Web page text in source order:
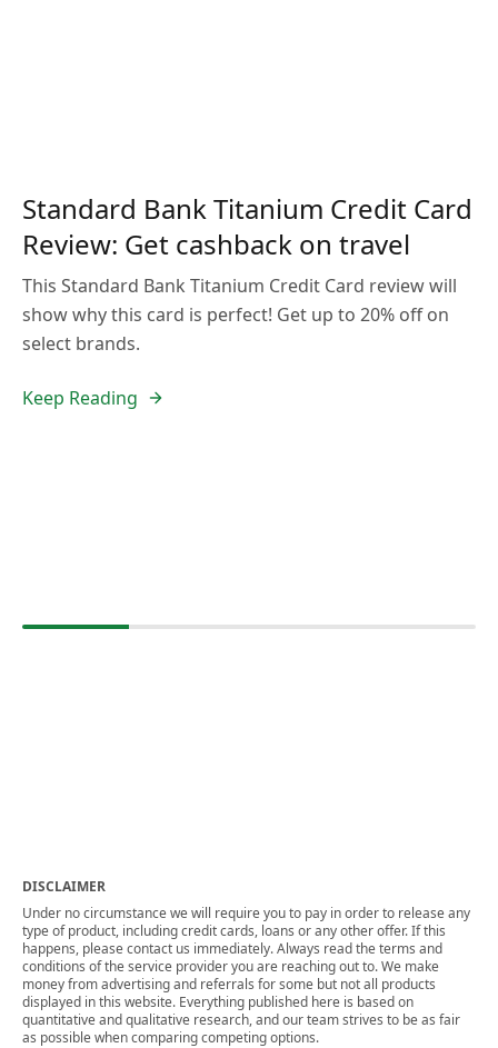
Standard Bank Titanium Credit Card
Review: Get cashback on travel
This Standard Bank Titanium Credit Card review will
show why this card is perfect! Get up to 20% off on
select brands.
Keep Reading
DISCLAIMER
Under no circumstance we will require you to pay in order to release any
type of product, including credit cards, loans or any other offer. If this
happens, please contact us immediately. Always read the terms and
conditions of the service provider you are reaching out to. We make
money from advertising and referrals for some but not all products
displayed in this website. Everything published here is based on
quantitative and qualitative research, and our team strives to be as fair
as possible when comparing competing options.